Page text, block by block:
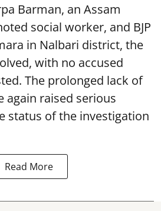
Barman, an Assam
social worker, and BJP
in Nalbari district, the
with no accused
The prolonged lack of
again raised serious
status of the investigation
Read More